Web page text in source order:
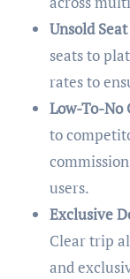
Unsold
seats to
rates to
Low-To-No
to
users.
Exclusive
Clear trip
and